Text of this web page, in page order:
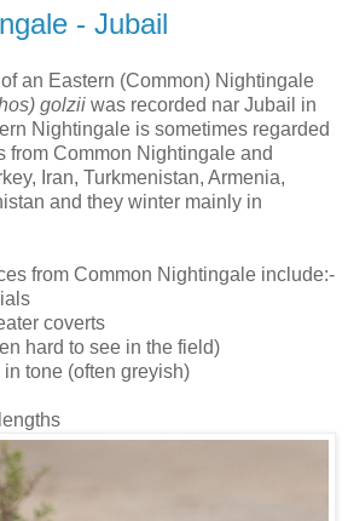
- Jubail
an Eastern (Common) Nightingale
golzii was recorded nar Jubail in
Nightingale is sometimes regarded
from Common Nightingale and
Iran, Turkmenistan, Armenia,
and they winter mainly in
from Common Nightingale include:-
coverts
hard to see in the field)
tone (often greyish)